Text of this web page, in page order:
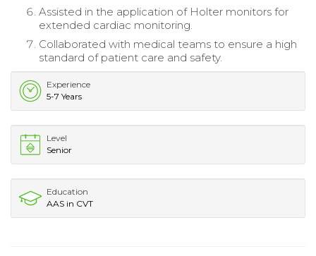
Assisted in the application of Holter monitors for
extended cardiac monitoring.
Collaborated with medical teams to ensure a high
standard of patient care and safety.
Experience
5-7 Years
Level
Senior
Education
AAS in CVT